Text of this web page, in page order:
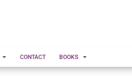
CONTACT BOOKS